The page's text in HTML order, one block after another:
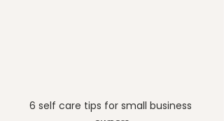
6 self care tips for small business